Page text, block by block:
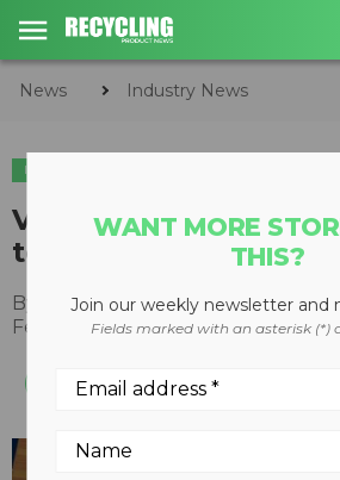
News Industry News
INDUSTRY NEWS
Vecoplan opens new
technology facility in
By
Recycling Product News Staff
February 15, 2022
WANT MORE
THIS?
Join our weekly newsletter and
Fields marked with an asterisk (*)